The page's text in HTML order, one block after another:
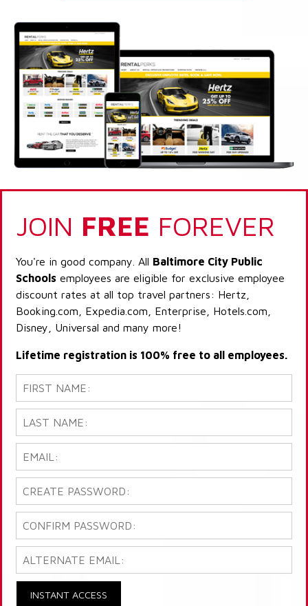
JOIN FREE FOREVER
You're in good company. All Baltimore City Public
Schools employees are eligible for exclusive employee
discount rates at all top travel partners: Hertz,
Booking.com, Expedia.com, Enterprise, Hotels.com,
Disney, Universal and many more!
Lifetime registration is 100% free to all employees.
INSTANT ACCESS